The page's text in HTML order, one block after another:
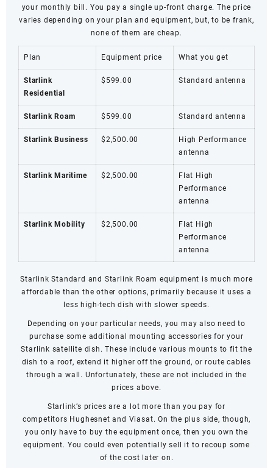
your monthly bill. You pay a single up-front charge. The price
varies depending on your plan and equipment, but, to be frank,
none of them are cheap.
Plan Equipment price What you get
Starlink
Residential
$599.00 Standard antenna
Starlink Roam $599.00 Standard antenna
Starlink Business $2,500.00
High Performance
antenna
Starlink Maritime $2,500.00
Flat High
Performance
antenna
Starlink Mobility $2,500.00
Flat High
Performance
antenna
Starlink Standard and Starlink Roam equipment is much more
affordable than the other options, primarily because it uses a
less high-tech dish with slower speeds.
Depending on your particular needs, you may also need to
purchase some additional mounting accessories for your
Starlink satellite dish. These include various mounts to fit the
dish to a roof, extend it higher off the ground, or route cables
through a wall. Unfortunately, these are not included in the
prices above.
Starlink’s prices are a lot more than you pay for
competitors Hughesnet and Viasat. On the plus side, though,
you only have to buy the equipment once, then you own the
equipment. You could even potentially sell it to recoup some
of the cost later on.